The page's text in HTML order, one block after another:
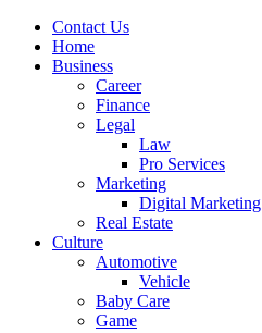
Contact Us
Home
Business
Career
Finance
Legal
Law
Pro Services
Marketing
Digital Marketing
Real Estate
Culture
Automotive
Vehicle
Baby Care
Game